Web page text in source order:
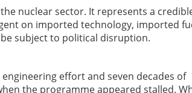
nuclear sector. It represents a
on imported technology, imported
subject to political disruption.
effort and seven decades of
the programme appeared stalled.